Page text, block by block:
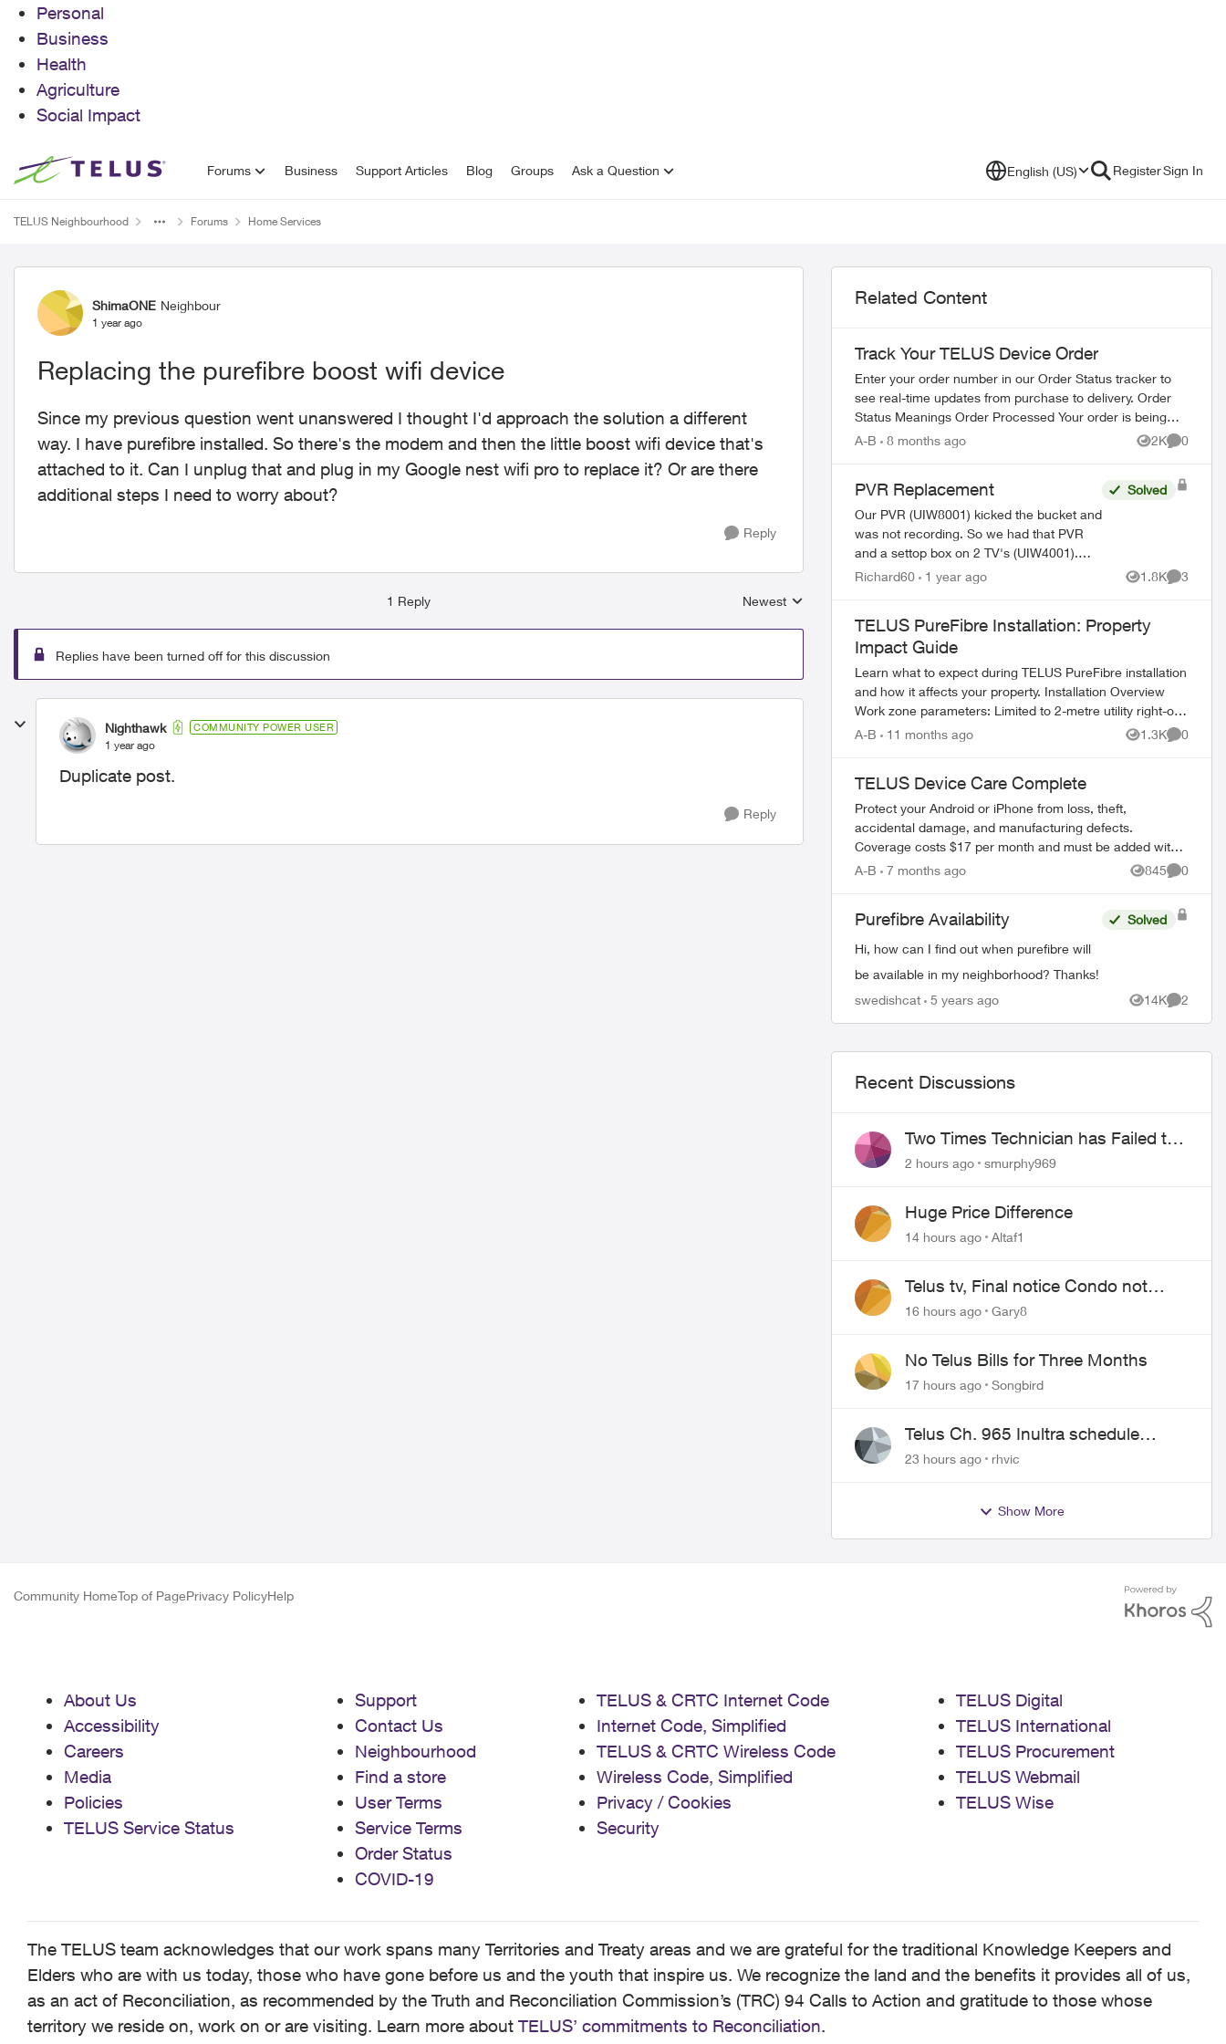
Personal
Business
Health
Agriculture
Social Impact
Skip to content Forums Business Support Articles Blog Groups Ask a Question English (US) RegisterSign In
TELUS Neighbourhood Forums Home Services
Forum Discussion
ShimaONE Neighbour
1 year ago
Replacing the purefibre boost wifi device
Since my previous question went unanswered I thought I'd approach the solution a different
way. I have purefibre installed. So there's the modem and then the little boost wifi device that's
attached to it. Can I unplug that and plug in my Google nest wifi pro to replace it? Or are there
additional steps I need to worry about?
Reply
1 Reply
Replies sorted by
Newest
Replies have been turned off for this discussion
Nighthawk COMMUNITY POWER USER
1 year ago
Duplicate post.
Reply
Related Content
Track Your TELUS Device Order
Enter your order number in our Order Status tracker to
see real-time updates from purchase to delivery. Order
Status Meanings Order Processed Your order is being
prepared for shipment. Processing...
A-B 8 months ago 2K
Views
0
PVR Replacement
Our PVR (UIW8001) kicked the bucket and
was not recording. So we had that PVR
and a settop box on 2 TV's (UIW4001).
After 2 calls to Tech Support and
Solved
Richard60 1 year ago 1.8K
Views
3
TELUS PureFibre Installation: Property
Impact Guide
Learn what to expect during TELUS PureFibre installation
and how it affects your property. Installation Overview
Work zone parameters: Limited to 2-metre utility right-of-
way Temporary equi...
A-B 11 months ago 1.3K
Views
0
TELUS Device Care Complete
Protect your Android or iPhone from loss, theft,
accidental damage, and manufacturing defects.
Coverage costs $17 per month and must be added within
A-B 7 months ago 845
Views
0
Purefibre Availability
Hi, how can I find out when purefibre will
be available in my neighborhood? Thanks!
Solved
swedishcat 5 years ago 14K
Views
2
Recent Discussions
Two Times Technician has Failed to
Show for PureFiber Installation
2 hours ago smurphy969
Huge Price Difference
14 hours ago Altaf1
Telus tv, Final notice Condo not
approved changing of the Copper
16 hours ago Gary8
No Telus Bills for Three Months
17 hours ago Songbird
Telus Ch. 965 Inultra schedule
issues
23 hours ago rhvic
Show More
Community HomeTop of PagePrivacy PolicyHelp
About Us
Accessibility
Careers
Media
Policies
TELUS Service Status
Support
Contact Us
Neighbourhood
Find a store
User Terms
Service Terms
Order Status
COVID-19
TELUS & CRTC Internet Code
Internet Code, Simplified
TELUS & CRTC Wireless Code
Wireless Code, Simplified
Privacy / Cookies
Security
TELUS Digital
TELUS International
TELUS Procurement
TELUS Webmail
TELUS Wise
The TELUS team acknowledges that our work spans many Territories and Treaty areas and we are grateful for the traditional Knowledge Keepers and
Elders who are with us today, those who have gone before us and the youth that inspire us. We recognize the land and the benefits it provides all of us,
as an act of Reconciliation, as recommended by the Truth and Reconciliation Commission’s (TRC) 94 Calls to Action and gratitude to those whose
territory we reside on, work on or are visiting. Learn more about TELUS’ commitments to Reconciliation.